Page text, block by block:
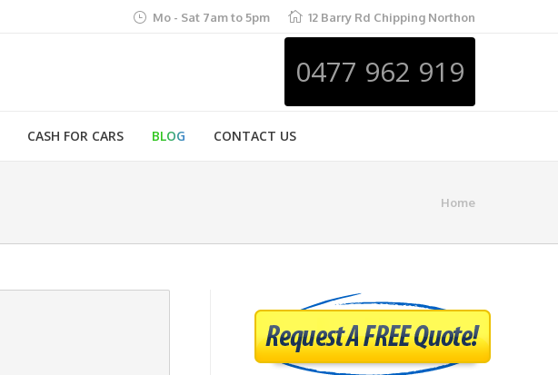
Mo - Sat 7am to 5pm 12 Barry Rd Chipping Northon
0477 962 919
CASH FOR CARS BLOG CONTACT US
Home